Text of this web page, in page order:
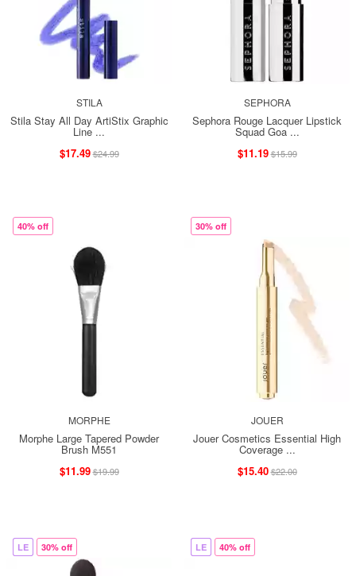
STILA
Stila Stay All Day ArtiStix Graphic
Line ...
$17.49$24.99
SEPHORA
Sephora Rouge Lacquer Lipstick
Squad Goa ...
$11.19$15.99
40% off
MORPHE
Morphe Large Tapered Powder
Brush M551
$11.99$19.99
30% off
JOUER
Jouer Cosmetics Essential High
Coverage ...
$15.40$22.00
LE 30% off LE 40% off